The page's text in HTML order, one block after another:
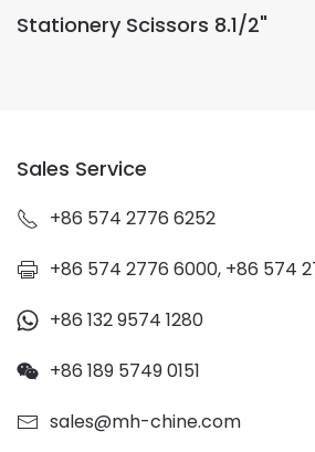
Stationery Scissors 8.1/2"
Sales Service
+86 574 2776 6252
+86 574 2776 6000, +86 574
+86 132 9574 1280
+86 189 5749 0151
sales@mh-chine.com